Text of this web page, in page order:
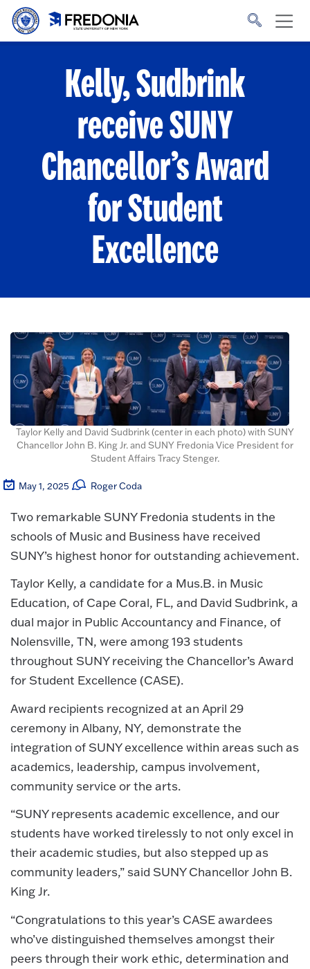
Skip to main content
to
homepage.
Kelly, Sudbrink
receive SUNY
Chancellor’s Award
for Student
Excellence
Taylor Kelly and David Sudbrink (center in each photo) with SUNY
Chancellor John B. King Jr. and SUNY Fredonia Vice President for
Student Affairs Tracy Stenger.
May 1, 2025 Roger Coda
Two remarkable SUNY Fredonia students in the
schools of Music and Business have received
SUNY’s highest honor for outstanding achievement.
Taylor Kelly, a candidate for a Mus.B. in Music
Education, of Cape Coral, FL, and David Sudbrink, a
dual major in Public Accountancy and Finance, of
Nolensville, TN, were among 193 students
throughout SUNY receiving the Chancellor’s Award
for Student Excellence (CASE).
Award recipients recognized at an April 29
ceremony in Albany, NY, demonstrate the
integration of SUNY excellence within areas such as
academics, leadership, campus involvement,
community service or the arts.
“SUNY represents academic excellence, and our
students have worked tirelessly to not only excel in
their academic studies, but also stepped up as
community leaders,” said SUNY Chancellor John B.
King Jr.
“Congratulations to this year’s CASE awardees
who’ve distinguished themselves amongst their
peers through their work ethic, determination and